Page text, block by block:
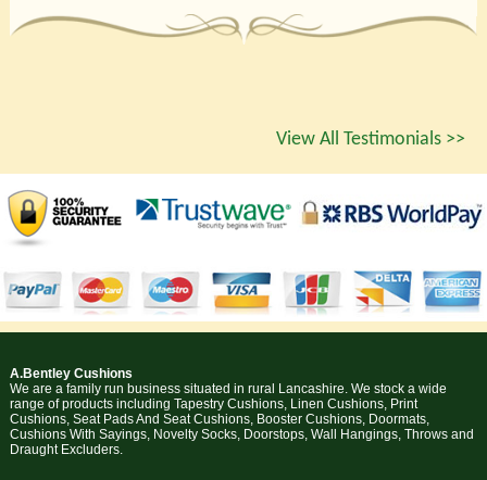
View All Testimonials >>
A.Bentley Cushions
We are a family run business situated in rural Lancashire. We stock a wide
range of products including Tapestry Cushions, Linen Cushions, Print
Cushions, Seat Pads And Seat Cushions, Booster Cushions, Doormats,
Cushions With Sayings, Novelty Socks, Doorstops, Wall Hangings, Throws and
Draught Excluders.